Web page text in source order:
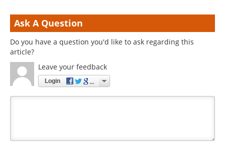
Ask A Question
Do you have a question you'd like to ask regarding this
article?
Leave your feedback
Login